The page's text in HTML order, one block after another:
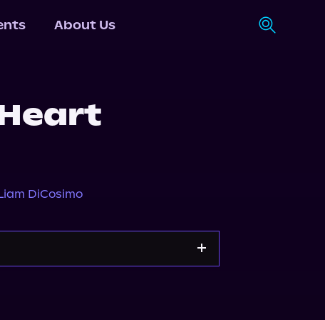
About Us
DiCosimo